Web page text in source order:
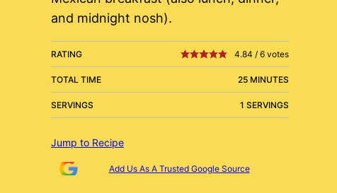
and midnight nosh).
RATING 4.84 / 6 votes
TOTAL TIME 25 MINUTES
SERVINGS 1 SERVINGS
Jump to Recipe
Add Us As A Trusted Google Source